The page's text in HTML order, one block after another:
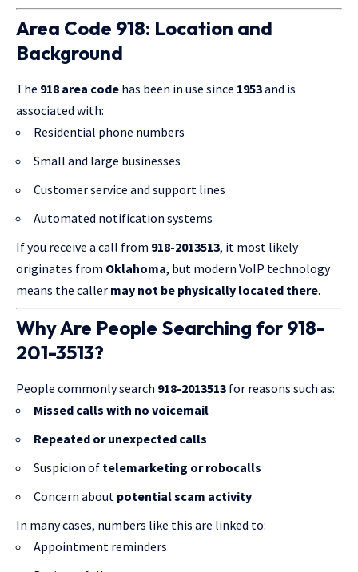
Area Code 918: Location and
Background
The 918 area code has been in use since 1953and is
associated with:
Residential phone numbers
Small and large businesses
Customer service and support lines
Automated notification systems
If you receive a call from 918-2013513, it most likely
originates from Oklahoma, but modern VoIP technology
means the caller may not be physically located there.
Why Are People Searching for 918-
201-3513?
People commonly search 918-2013513 for reasons such as:
Missed calls with no voicemail
Repeated or unexpected calls
Suspicion of telemarketing or robocalls
Concern about potential scam activity
In many cases, numbers like this are linked to:
Appointment reminders